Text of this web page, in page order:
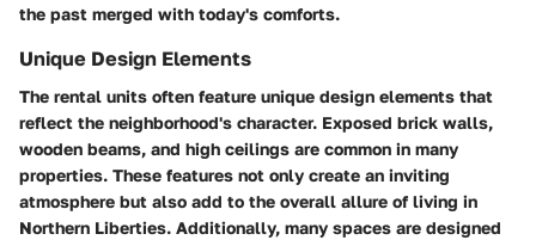
the past merged with today's comforts.
Unique Design Elements
The rental units often feature unique design elements that
reflect the neighborhood's character. Exposed brick walls,
wooden beams, and high ceilings are common in many
properties. These features not only create an inviting
atmosphere but also add to the overall allure of living in
Northern Liberties. Additionally, many spaces are designed